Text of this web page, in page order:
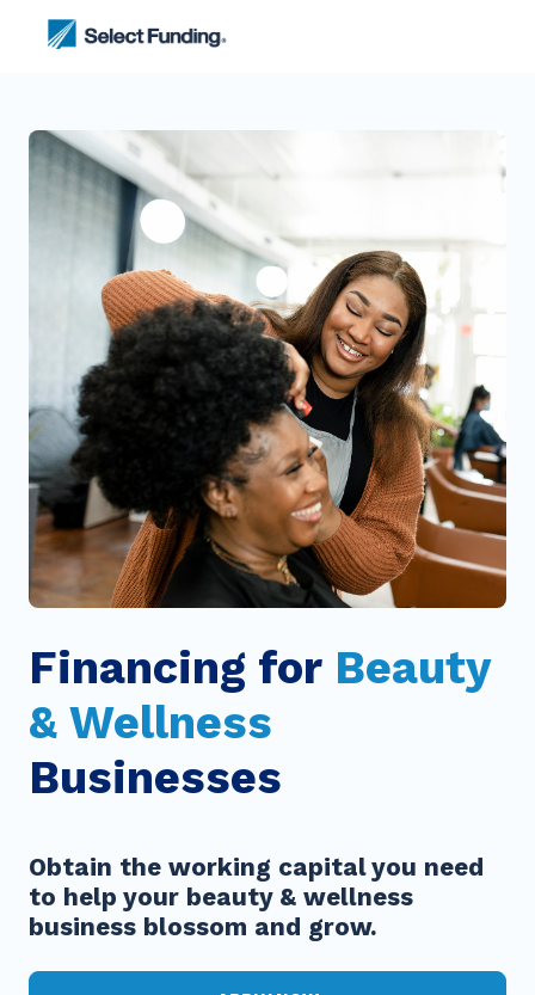
Financing for Beauty
& Wellness
Businesses
Obtain the working capital you need
to help your beauty & wellness
business blossom and grow.